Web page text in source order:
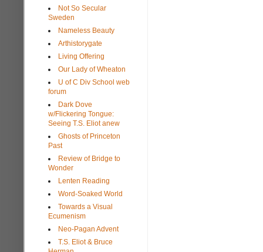
Not So Secular
Sweden
Nameless Beauty
Arthistorygate
Living Offering
Our Lady of Wheaton
U of C Div School web
forum
Dark Dove
w/Flickering Tongue:
Seeing T.S. Eliot anew
Ghosts of Princeton
Past
Review of Bridge to
Wonder
Lenten Reading
Word-Soaked World
Towards a Visual
Ecumenism
Neo-Pagan Advent
T.S. Eliot & Bruce